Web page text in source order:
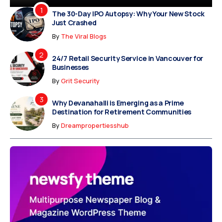
The 30-Day IPO Autopsy: Why Your New Stock
Just Crashed
By The Viral Blogs
24/7 Retail Security Service in Vancouver for
Businesses
ByGrit Security
Why Devanahalli is Emerging as a Prime
Destination for Retirement Communities
ByDreampropertiesshub